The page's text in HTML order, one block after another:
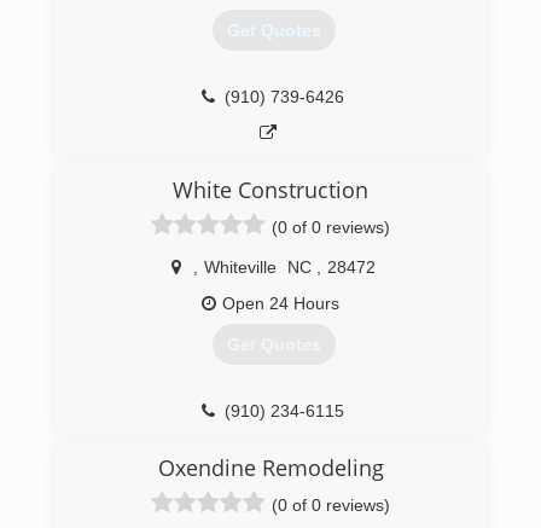
Get Quotes
(910) 739-6426
White Construction
(0 of 0 reviews)
Whiteville NC
28472
Open 24 Hours
Get Quotes
(910) 234-6115
Oxendine Remodeling
(0 of 0 reviews)